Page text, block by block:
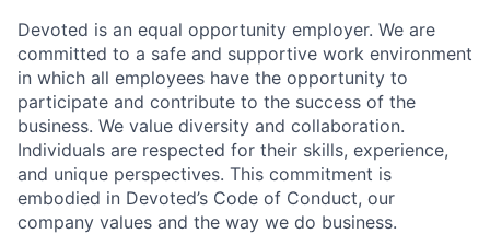
Devoted is an equal opportunity employer. We are
committed to a safe and supportive work environment
in which all employees have the opportunity to
participate and contribute to the success of the
business. We value diversity and collaboration.
Individuals are respected for their skills, experience,
and unique perspectives. This commitment is
embodied in Devoted’s Code of Conduct, our
company values and the way we do business.